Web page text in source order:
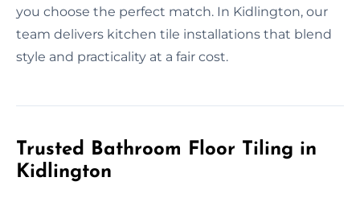
you choose the perfect match. In Kidlington, our
team delivers kitchen tile installations that blend
style and practicality at a fair cost.
Trusted Bathroom Floor Tiling in
Kidlington